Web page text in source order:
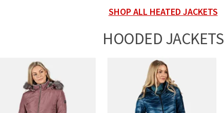
SHOP ALL HEATED JACKETS
HOODED JACKETS